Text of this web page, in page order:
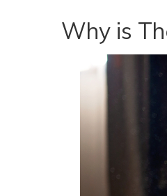
Why is